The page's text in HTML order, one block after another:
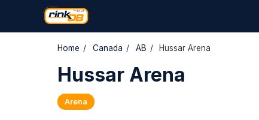
Home / Canada / AB / Hussar Arena
Hussar Arena
Arena